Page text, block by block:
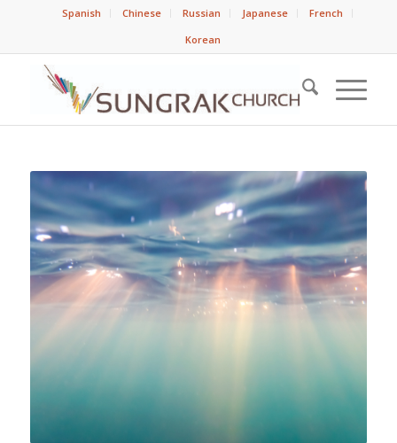
Spanish Chinese Russian Japanese
French
Korean